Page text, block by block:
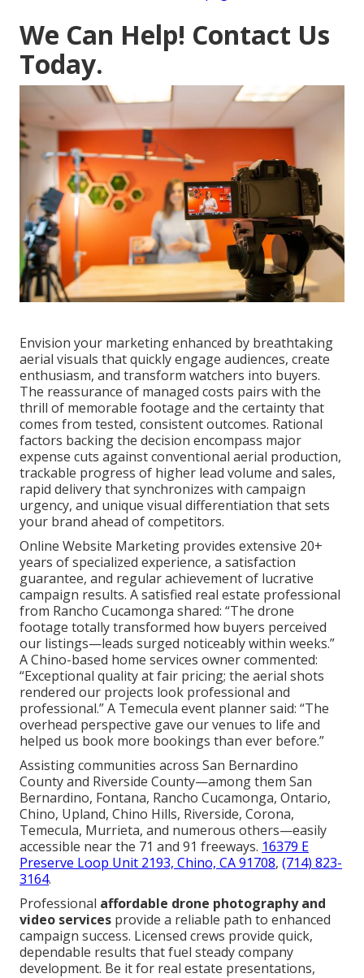
We Can Help! Contact Us
Today.
Envision your marketing enhanced by breathtaking
aerial visuals that quickly engage audiences, create
enthusiasm, and transform watchers into buyers.
The reassurance of managed costs pairs with the
thrill of memorable footage and the certainty that
comes from tested, consistent outcomes. Rational
factors backing the decision encompass major
expense cuts against conventional aerial production,
trackable progress of higher lead volume and sales,
rapid delivery that synchronizes with campaign
urgency, and unique visual differentiation that sets
your brand ahead of competitors.
Online Website Marketing provides extensive 20+
years of specialized experience, a satisfaction
guarantee, and regular achievement of lucrative
campaign results. A satisfied real estate professional
from Rancho Cucamonga shared: “The drone
footage totally transformed how buyers perceived
our listings—leads surged noticeably within weeks.”
A Chino-based home services owner commented:
“Exceptional quality at fair pricing; the aerial shots
rendered our projects look professional and
professional.” A Temecula event planner said: “The
overhead perspective gave our venues to life and
helped us book more bookings than ever before.”
Assisting communities across San Bernardino
County and Riverside County—among them San
Bernardino, Fontana, Rancho Cucamonga, Ontario,
Chino, Upland, Chino Hills, Riverside, Corona,
Temecula, Murrieta, and numerous others—easily
accessible near the 71 and 91 freeways. 16379 E
Preserve Loop Unit 2193, Chino, CA 91708, (714) 823-
3164.
Professional affordable drone photography and
video services provide a reliable path to enhanced
campaign success. Licensed crews provide quick,
dependable results that fuel steady company
development. Be it for real estate presentations,